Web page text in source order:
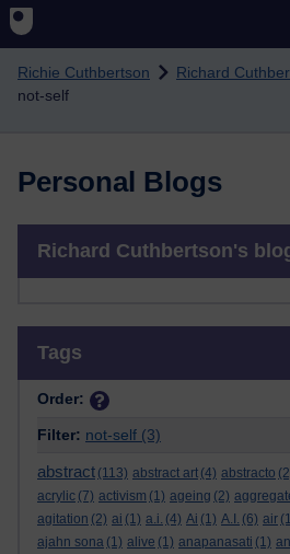
Richie Cuthbertson Richard
not-self
Personal Blogs
Richard Cuthbertson's
Tags
Order:
Filter: not-self (3)
abstract (113) abstract art (4) abstracto
acrylic (7) activism (1) ageing (2)
agitation (2) ai (1) a.i. (4) Ai (1) A.I. (6) air
ajahn sona (1) alive (1) anapanasati (1)